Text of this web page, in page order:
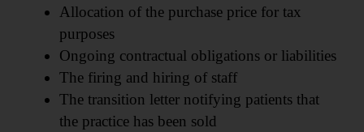
Allocation of the purchase price for tax
purposes
Ongoing contractual obligations or liabilities
The firing and hiring of staff
The transition letter notifying patients that
the practice has been sold